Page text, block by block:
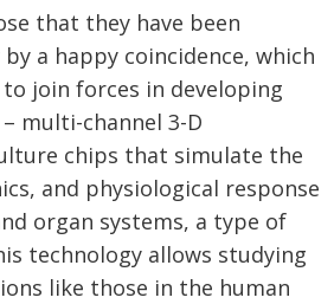
that they have been
a happy coincidence, which
join forces in developing
multi-channel 3-D
chips that simulate the
and physiological response
organ systems, a type of
technology allows studying
like those in the human